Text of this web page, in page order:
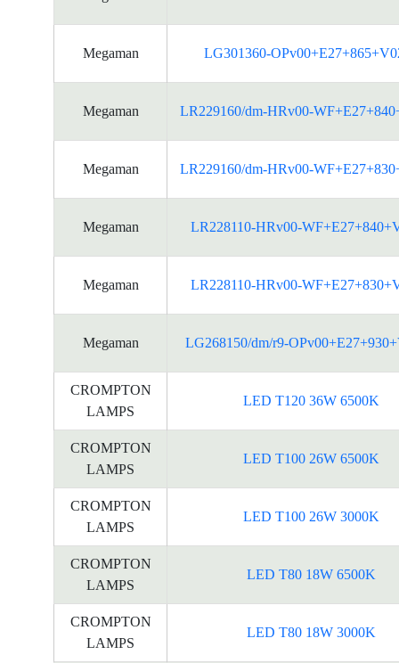
Megaman LG301360-
Megaman LR229160/dm-HRv00-
Megaman LR229160/dm-HRv00-
Megaman LR228110-HRv00-
Megaman LR228110-HRv00-
Megaman LG268150/dm/r9-
CROMPTON
LAMPS
LED T120 36W 6500K
CROMPTON
LAMPS
LED T100 26W 6500K
CROMPTON
LAMPS
LED T100 26W 3000K
CROMPTON
LAMPS
LED T80 18W 6500K
CROMPTON
LAMPS
LED T80 18W 3000K